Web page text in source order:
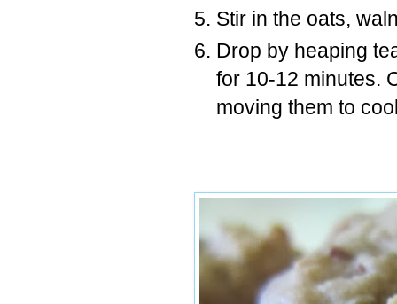
Stir in the oats,
Drop by heaping
for 10-12 minutes.
moving them to